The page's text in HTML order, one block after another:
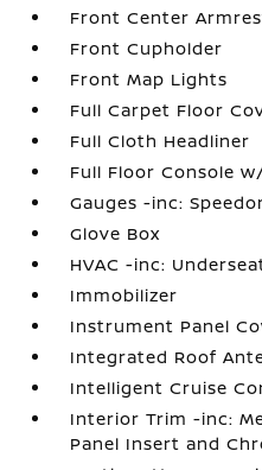
Front Center
Front Cupholder
Front Map Lights
Full Carpet Floor
Full Cloth Headliner
Full Floor Console
Gauges -inc:
Glove Box
HVAC -inc:
Immobilizer
Instrument Panel
Integrated Roof
Intelligent Cruise
Interior Trim -inc:
Panel Insert and